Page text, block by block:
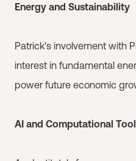
Energy and Sustainability
Patrick's involvement with
interest in fundamental
power future economic
AI and Computational